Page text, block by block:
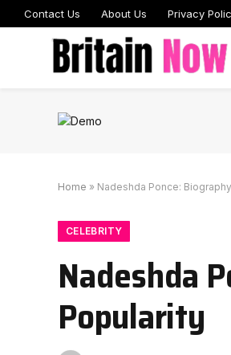
Contact Us About Us Privacy
Home » Nadeshda Ponce:
CELEBRITY
Nadeshda
Popularity